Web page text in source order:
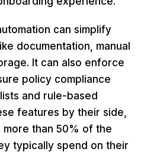
can simplify
documentation, manual
It can also enforce
policy compliance
and rule-based
features by their side,
more than 50% of the
typically spend on their